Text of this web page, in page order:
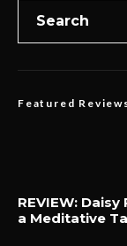
Featured
REVIEW: Daisy
a Meditative